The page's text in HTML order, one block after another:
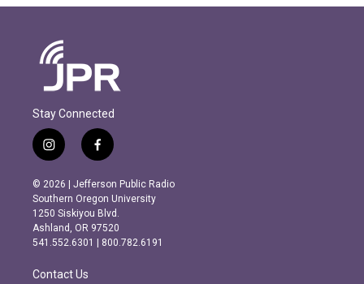
Stay Connected
i
n
s
t
a
g
r
m
f
a
c
e
b
o
o
k
© 2026 | Jefferson Public Radio
Southern Oregon University
1250 Siskiyou Blvd.
Ashland, OR 97520
541.552.6301 | 800.782.6191
Contact Us